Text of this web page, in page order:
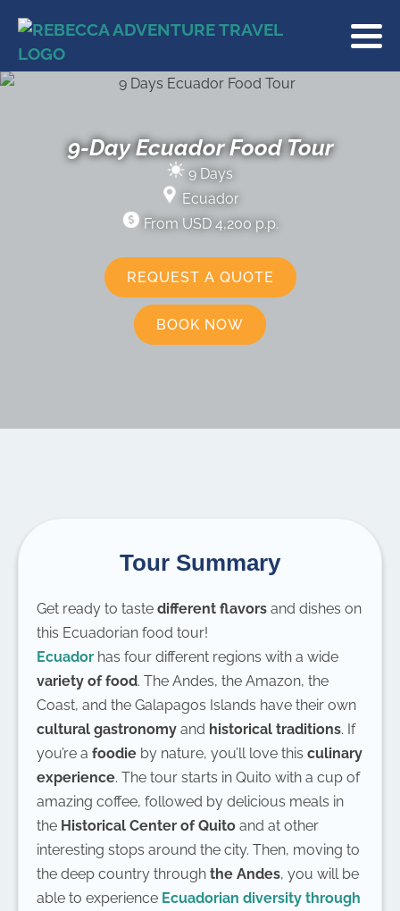
9-Day Ecuador Food Tour
9 Days
Ecuador
From USD 4,200 p.p.
REQUEST A QUOTE
BOOK NOW
Tour Summary
Get ready to taste different flavors and dishes on
this Ecuadorian food tour!
Ecuador has four different regions with a wide
variety of food. The Andes, the Amazon, the
Coast, and the Galapagos Islands have their own
cultural gastronomy and historical traditions. If
you’re a foodie by nature, you’ll love this culinary
experience. The tour starts in Quito with a cup of
amazing coffee, followed by delicious meals in
the Historical Center of Quito and at other
interesting stops around the city. Then, moving to
the deep country through the Andes, you will be
able to experience Ecuadorian diversity through